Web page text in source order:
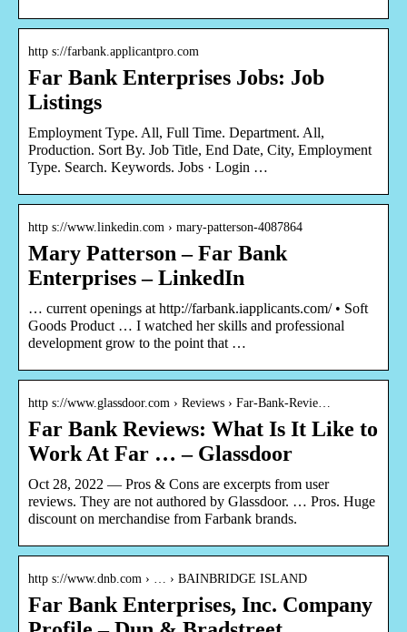
http s://farbank.applicantpro.com
Far Bank Enterprises Jobs: Job
Listings
Employment Type. All, Full Time. Department. All,
Production. Sort By. Job Title, End Date, City, Employment
Type. Search. Keywords. Jobs · Login …
http s://www.linkedin.com › mary-patterson-4087864
Mary Patterson – Far Bank
Enterprises – LinkedIn
… current openings at http://farbank.iapplicants.com/ • Soft
Goods Product … I watched her skills and professional
development grow to the point that …
http s://www.glassdoor.com › Reviews › Far-Bank-Revie…
Far Bank Reviews: What Is It Like to
Work At Far … – Glassdoor
Oct 28, 2022 — Pros & Cons are excerpts from user
reviews. They are not authored by Glassdoor. … Pros. Huge
discount on merchandise from Farbank brands.
http s://www.dnb.com › … › BAINBRIDGE ISLAND
Far Bank Enterprises, Inc. Company